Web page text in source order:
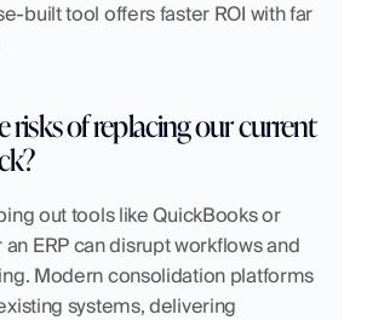
built tool offers faster ROI with far
risks of replacing our current
out tools like QuickBooks or
ERP can disrupt workflows and
Modern consolidation platforms
systems, delivering